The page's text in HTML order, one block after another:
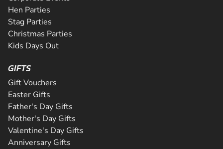
Hen Parties
Stag Parties
Christmas Parties
Kids Days Out
GIFTS
Gift Vouchers
Easter Gifts
Father's Day Gifts
Mother's Day Gifts
Valentine's Day Gifts
Anniversary Gifts